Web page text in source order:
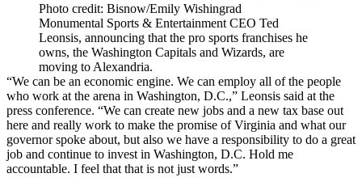
Photo credit: Bisnow/Emily Wishingrad
Monumental Sports & Entertainment CEO Ted
Leonsis, announcing that the pro sports franchises he
owns, the Washington Capitals and Wizards, are
moving to Alexandria.
“We can be an economic engine. We can employ all of the people
who work at the arena in Washington, D.C.,” Leonsis said at the
press conference. “We can create new jobs and a new tax base out
here and really work to make the promise of Virginia and what our
governor spoke about, but also we have a responsibility to do a great
job and continue to invest in Washington, D.C. Hold me
accountable. I feel that that is not just words.”